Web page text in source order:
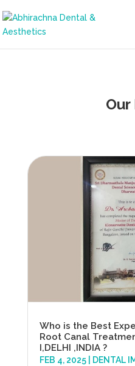
Who is the Best
Root Canal
I,DELHI ,INDIA ?
FEB 4, 2025| DENTAL